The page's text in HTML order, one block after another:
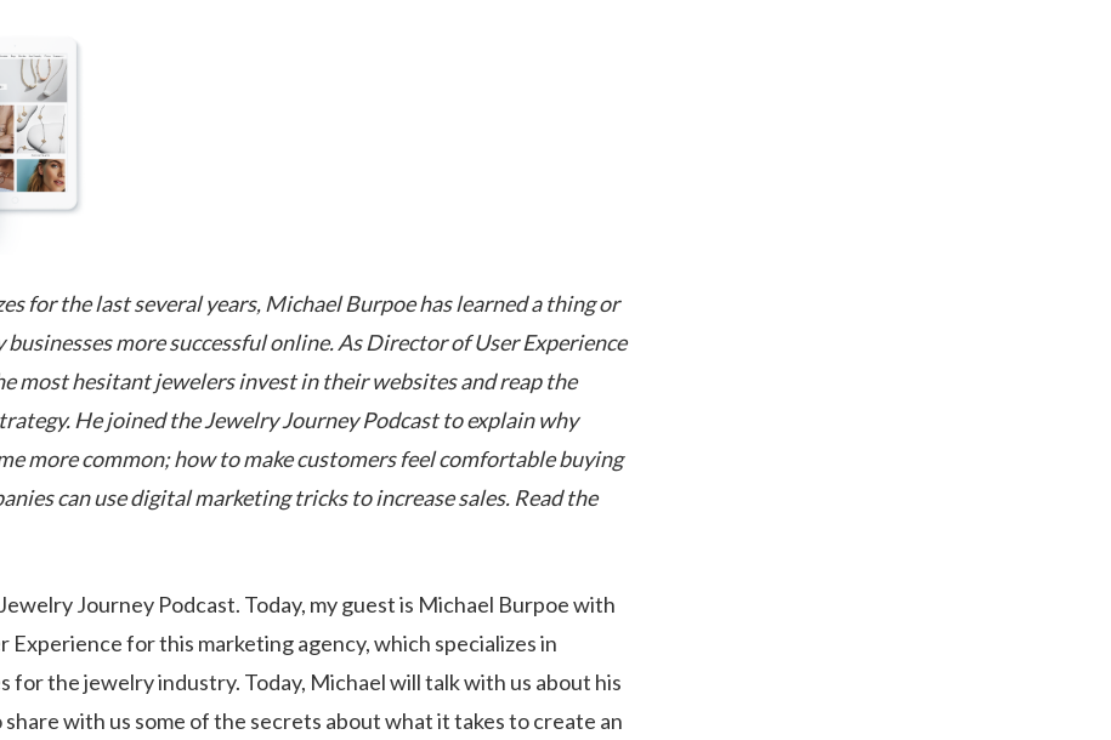
for the last several years, Michael Burpoe has learned a thing or
more successful online. As Director of User Experience
most hesitant jewelers invest in their websites and reap the
He joined the Jewelry Journey Podcast to explain why
more common; how to make customers feel comfortable buying
can use digital marketing tricks to increase sales. Read the
Journey Podcast. Today, my guest is Michael Burpoe with
for this marketing agency, which specializes in
the jewelry industry. Today, Michael will talk with us about his
with us some of the secrets about what it takes to create an